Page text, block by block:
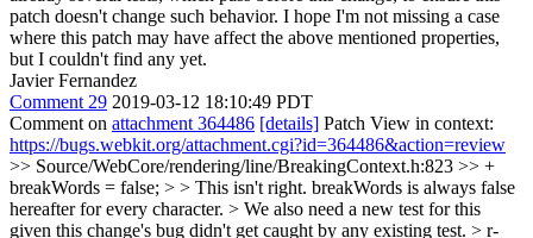
patch doesn't change such behavior. I hope I'm not missing a case
where this patch may have affect the above mentioned properties,
but I couldn't find any yet.
Javier Fernandez
Comment 29 2019-03-12 18:10:49 PDT
Comment on attachment 364486 [details] Patch View in context:
https://bugs.webkit.org/attachment.cgi?id=364486&action=review
>> Source/WebCore/rendering/line/BreakingContext.h:823 >> +
breakWords = false; > > This isn't right. breakWords is always false
hereafter for every character. > We also need a new test for this
given this change's bug didn't get caught by any existing test. > r-